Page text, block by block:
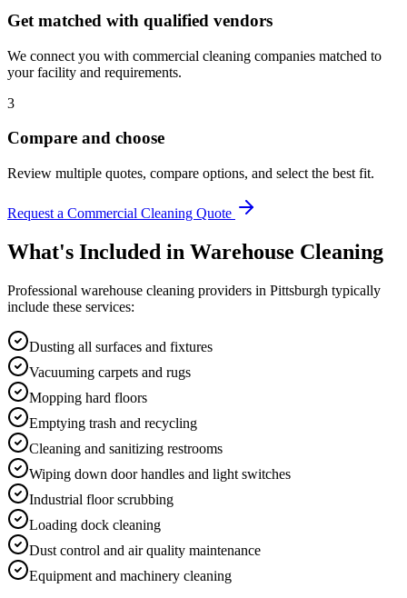
Get matched with qualified vendors
We connect you with commercial cleaning companies matched to
your facility and requirements.
3
Compare and choose
Review multiple quotes, compare options, and select the best fit.
Request a Commercial Cleaning Quote
What's Included in Warehouse Cleaning
Professional warehouse cleaning providers in Pittsburgh typically
include these services:
Dusting all surfaces and fixtures
Vacuuming carpets and rugs
Mopping hard floors
Emptying trash and recycling
Cleaning and sanitizing restrooms
Wiping down door handles and light switches
Industrial floor scrubbing
Loading dock cleaning
Dust control and air quality maintenance
Equipment and machinery cleaning